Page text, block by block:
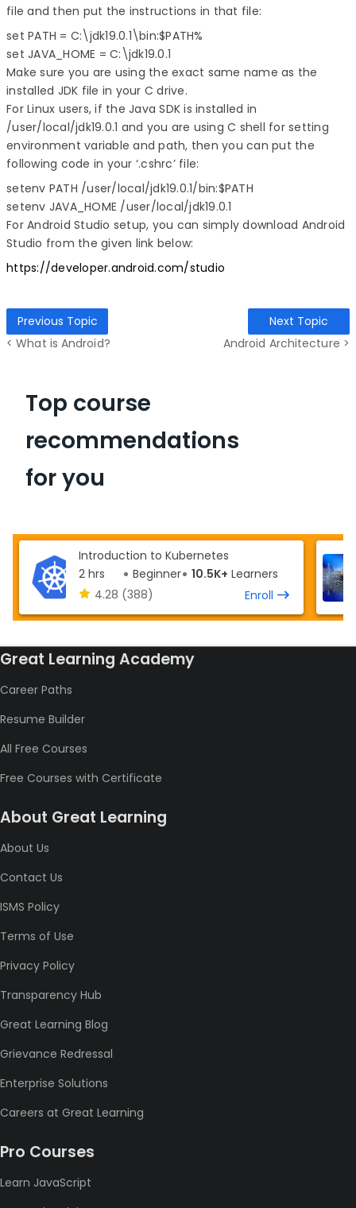
file and then put the instructions in that file:
set PATH = C:\jdk19.0.1\bin:$PATH%
set JAVA_HOME = C:\jdk19.0.1
Make sure you are using the exact same name as the
installed JDK file in your C drive.
For Linux users, if the Java SDK is installed in
/user/local/jdk19.0.1 and you are using C shell for setting
environment variable and path, then you can put the
following code in your ‘.cshrc’ file:
setenv PATH /user/local/jdk19.0.1/bin:$PATH
setenv JAVA_HOME /user/local/jdk19.0.1
For Android Studio setup, you can simply download Android
Studio from the given link below:
https://developer.android.com/studio
Previous Topic
< What is Android?
Next Topic
Android Architecture >
Top course
recommendations
for you
Introduction to Kubernetes
2 hrs
Beginner 10.5K+ Learners
4.28 (388) Enroll
Great Learning Academy
Career Paths
Resume Builder
All Free Courses
Free Courses with Certificate
About Great Learning
About Us
Contact Us
ISMS Policy
Terms of Use
Privacy Policy
Transparency Hub
Great Learning Blog
Grievance Redressal
Enterprise Solutions
Careers at Great Learning
Pro Courses
Learn JavaScript